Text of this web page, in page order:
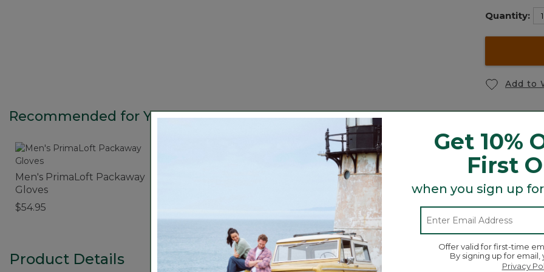
Quantity:
Add to
Recommended for You
Men's PrimaLoft Packaway
Gloves
$54.95
Carabiner Tassel Charm,
Hydrangea
$26.95
Toddlers'
Joggers
$44.95
Product Details
Get 10%
First
when you sign up
Offer valid for first-time
By signing up for
Privacy